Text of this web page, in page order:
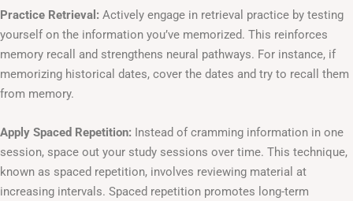
Practice Retrieval: Actively engage in retrieval practice by testing
yourself on the information you’ve memorized. This reinforces
memory recall and strengthens neural pathways. For instance, if
memorizing historical dates, cover the dates and try to recall them
from memory.
Apply Spaced Repetition: Instead of cramming information in one
session, space out your study sessions over time. This technique,
known as spaced repetition, involves reviewing material at
increasing intervals. Spaced repetition promotes long-term